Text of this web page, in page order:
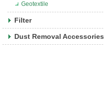
Geotextile
Filter
Dust Removal Accessories